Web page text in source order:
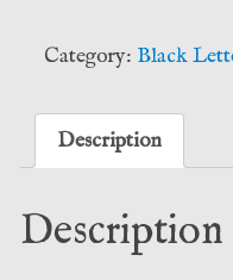
Occvlta
Vol.
II
Magic
Category: Black
Description
Description